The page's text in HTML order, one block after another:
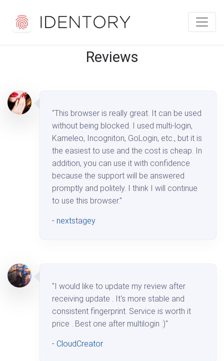
Reviews
"This browser is really great. It can be used
without being blocked. I used multi-login,
Kameleo, Incogniton, GoLogin, etc., but it is
the easiest to use and the cost is cheap. In
addition, you can use it with confidence
because the support will be answered
promptly and politely. I think I will continue
to use this browser."
- nextstagey
"I would like to update my review after
receiving update . It's more stable and
consistent fingerprint. Service is worth it
price . Best one after multilogin :)"
- CloudCreator